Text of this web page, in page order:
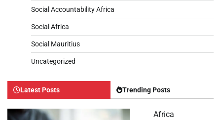
Social Accountability Africa
Social Africa
Social Mauritius
Uncategorized
Latest Posts Trending Posts
Africa